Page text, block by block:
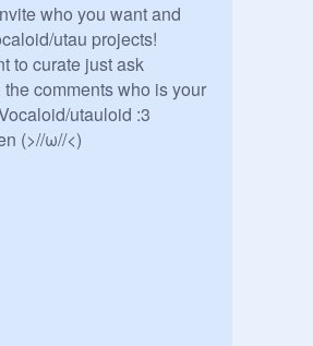
who you want and
utau projects!
to curate just ask
the comments who is your
utauloid :3
(>//ω//<)